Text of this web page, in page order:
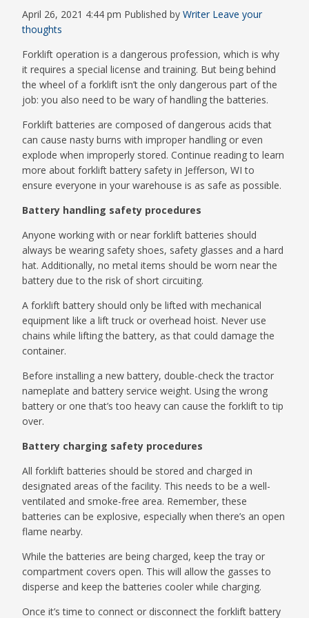
April 26, 2021 4:44 pm Published byWriter Leave your
thoughts
Forklift operation is a dangerous profession, which is why
it requires a special license and training. But being behind
the wheel of a forklift isn’t the only dangerous part of the
job: you also need to be wary of handling the batteries.
Forklift batteries are composed of dangerous acids that
can cause nasty burns with improper handling or even
explode when improperly stored. Continue reading to learn
more about forklift battery safety in Jefferson, WI to
ensure everyone in your warehouse is as safe as possible.
Battery handling safety procedures
Anyone working with or near forklift batteries should
always be wearing safety shoes, safety glasses and a hard
hat. Additionally, no metal items should be worn near the
battery due to the risk of short circuiting.
A forklift battery should only be lifted with mechanical
equipment like a lift truck or overhead hoist. Never use
chains while lifting the battery, as that could damage the
container.
Before installing a new battery, double-check the tractor
nameplate and battery service weight. Using the wrong
battery or one that’s too heavy can cause the forklift to tip
over.
Battery charging safety procedures
All forklift batteries should be stored and charged in
designated areas of the facility. This needs to be a well-
ventilated and smoke-free area. Remember, these
batteries can be explosive, especially when there’s an open
flame nearby.
While the batteries are being charged, keep the tray or
compartment covers open. This will allow the gasses to
disperse and keep the batteries cooler while charging.
Once it’s time to connect or disconnect the forklift battery